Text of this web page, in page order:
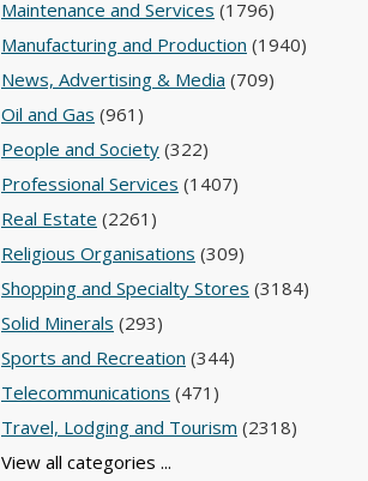
Maintenance and Services (1796)
Manufacturing and Production (1940)
News, Advertising & Media (709)
Oil and Gas (961)
People and Society (322)
Professional Services (1407)
Real Estate (2261)
Religious Organisations (309)
Shopping and Specialty Stores (3184)
Solid Minerals (293)
Sports and Recreation (344)
Telecommunications (471)
Travel, Lodging and Tourism (2318)
View all categories ...